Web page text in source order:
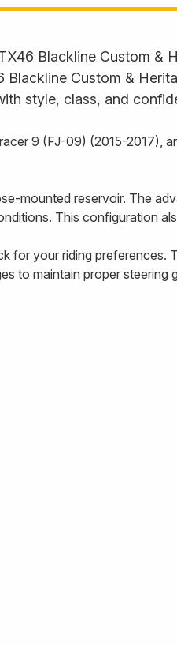
Blackline Custom &
Custom &
style, class, and
9 (FJ-09) (2015-2017),
mounted reservoir. The
This configuration
for your riding preferences.
to maintain proper steering